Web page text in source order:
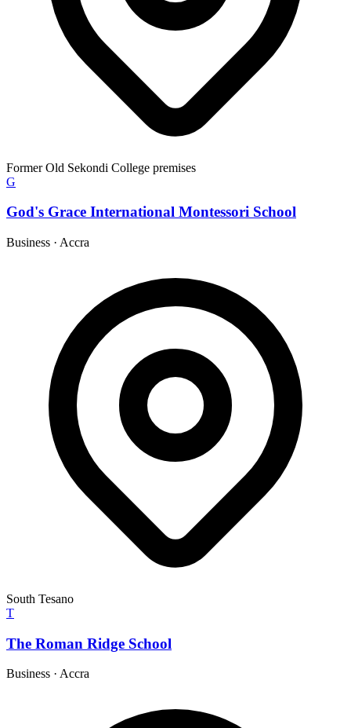
Former Old Sekondi College premises
G
God's Grace International Montessori School
Business · Accra
South Tesano
T
The Roman Ridge School
Business · Accra